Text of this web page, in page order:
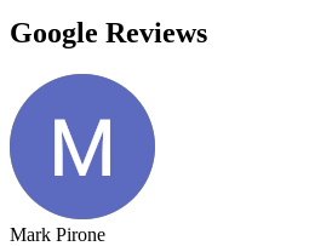
Google Reviews
Mark Pirone